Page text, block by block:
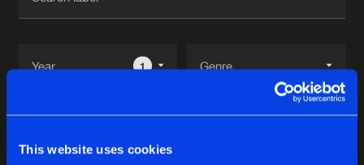
This website uses cookies
1
Reset filters
D-Note